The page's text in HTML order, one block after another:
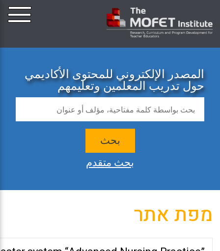
المصدر الإلكتروني للمحتوى الأكاديمي
حول تدريب المعلمين وتعليمهم
بحث
بحث متقدم
מפת אתר